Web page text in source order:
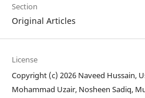
Section
Original Articles
License
Copyright (c) 2026 Naveed Hussain,
Mohammad Uzair, Nosheen Sadiq,